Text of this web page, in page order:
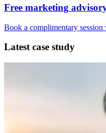
Free marketing
Book a complimentary
Latest case study